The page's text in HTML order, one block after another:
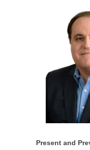
Present and